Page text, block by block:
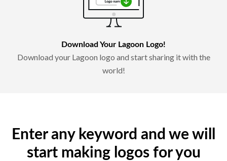
Download Your Lagoon Logo!
Download your Lagoon logo and start sharing it with the
world!
Enter any keyword and we will
start making logos for you